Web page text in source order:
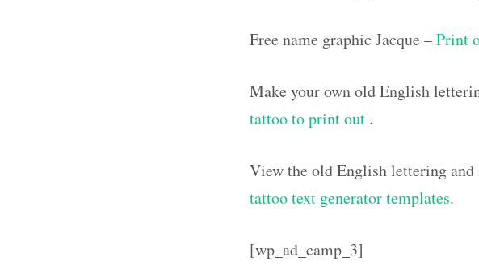
Free name graphic Jacque –Print
Make your own old English
tattoo to print out .
View the old English lettering and
tattoo text generator templates.
[wp_ad_camp_3]